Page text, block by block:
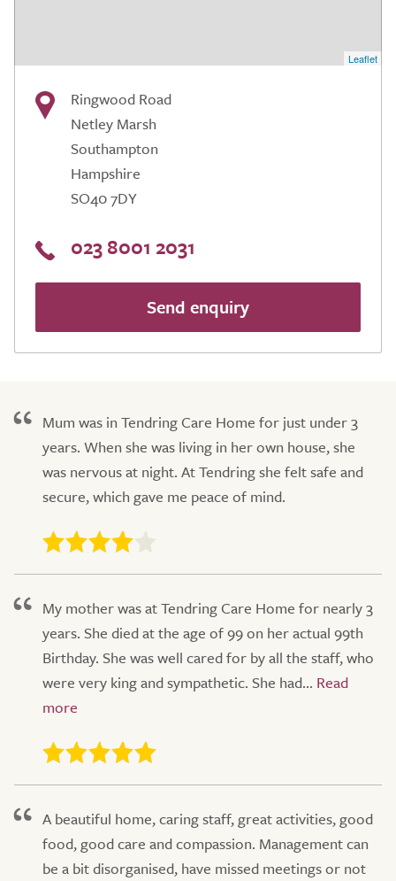
Leaflet
Ringwood Road
Netley Marsh
Southampton
Hampshire
SO40 7DY
023 8001 2031
Send enquiry
Mum was in Tendring Care Home for just under 3
years. When she was living in her own house, she
was nervous at night. At Tendring she felt safe and
secure, which gave me peace of mind.
My mother was at Tendring Care Home for nearly 3
years. She died at the age of 99 on her actual 99th
Birthday. She was well cared for by all the staff, who
were very king and sympathetic. She had...
A beautiful home, caring staff, great activities, good
food, good care and compassion. Management can
be a bit disorganised, have missed meetings or not